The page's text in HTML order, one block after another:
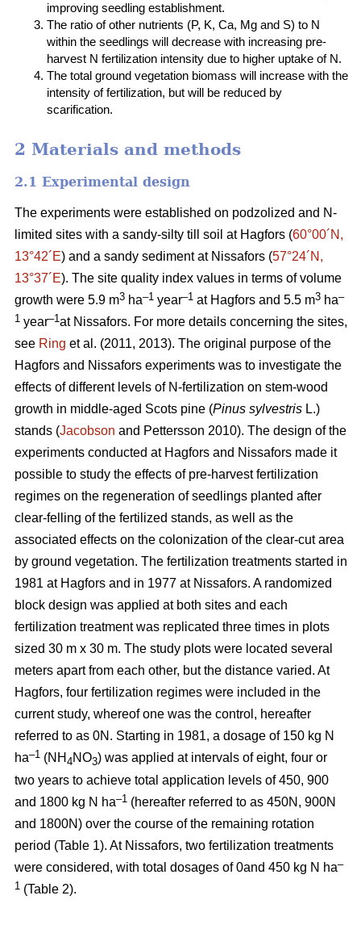
improving seedling establishment.
The ratio of other nutrients (P, K, Ca, Mg and S) to N
within the seedlings will decrease with increasing pre-
harvest N fertilization intensity due to higher uptake of N.
The total ground vegetation biomass will increase with the
intensity of fertilization, but will be reduced by
scarification.
2 Materials and methods
2.1 Experimental design
The experiments were established on podzolized and N-
limited sites with a sandy-silty till soil at Hagfors (60°00´N,
13°42´E) and a sandy sediment at Nissafors (57°24´N,
13°37´E). The site quality index values in terms of volume
growth were 5.9 m3 ha–1 year–1 at Hagfors and 5.5 m3 ha–
1 year–1at Nissafors. For more details concerning the sites,
see Ring et al. (2011, 2013). The original purpose of the
Hagfors and Nissafors experiments was to investigate the
effects of different levels of N-fertilization on stem-wood
growth in middle-aged Scots pine (Pinus sylvestris L.)
stands (Jacobson and Pettersson 2010). The design of the
experiments conducted at Hagfors and Nissafors made it
possible to study the effects of pre-harvest fertilization
regimes on the regeneration of seedlings planted after
clear-felling of the fertilized stands, as well as the
associated effects on the colonization of the clear-cut area
by ground vegetation. The fertilization treatments started in
1981 at Hagfors and in 1977 at Nissafors. A randomized
block design was applied at both sites and each
fertilization treatment was replicated three times in plots
sized 30 m x 30 m. The study plots were located several
meters apart from each other, but the distance varied. At
Hagfors, four fertilization regimes were included in the
current study, whereof one was the control, hereafter
referred to as 0N. Starting in 1981, a dosage of 150 kg N
ha–1 (NH 4NO3) was applied at intervals of eight, four or
two years to achieve total application levels of 450, 900
and 1800 kg N ha–1 (hereafter referred to as 450N, 900N
and 1800N) over the course of the remaining rotation
period (Table 1). At Nissafors, two fertilization treatments
were considered, with total dosages of 0and 450 kg N ha–
1 (Table 2).